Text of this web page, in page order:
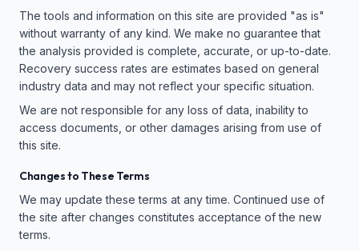
The tools and information on this site are provided "as is"
without warranty of any kind. We make no guarantee that
the analysis provided is complete, accurate, or up-to-date.
Recovery success rates are estimates based on general
industry data and may not reflect your specific situation.
We are not responsible for any loss of data, inability to
access documents, or other damages arising from use of
this site.
Changes to These Terms
We may update these terms at any time. Continued use of
the site after changes constitutes acceptance of the new
terms.